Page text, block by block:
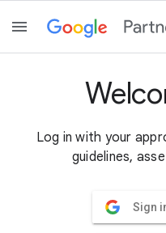
Log in with your
guidelines,
Sign